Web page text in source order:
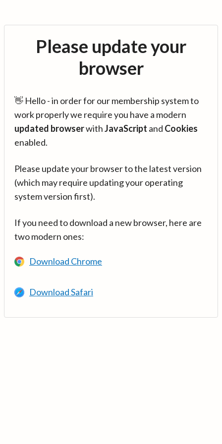
Please update your
browser
👋 Hello - in order for our membership system to
work properly we require you have a modern
updated browserwithJavaScript and Cookies
enabled.
Please update your browser to the latest version
(which may require updating your operating
system version first).
If you need to download a new browser, here are
two modern ones:
Download Chrome
Download Safari